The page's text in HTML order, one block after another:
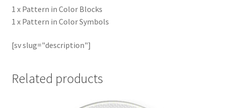
1 x Pattern in Color Blocks
1 x Pattern in Color Symbols
[sv slug="description"]
Related products